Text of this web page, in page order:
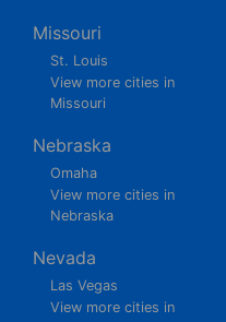
Missouri
St. Louis
View more cities in
Missouri
Nebraska
Omaha
View more cities in
Nebraska
Nevada
Las Vegas
View more cities in